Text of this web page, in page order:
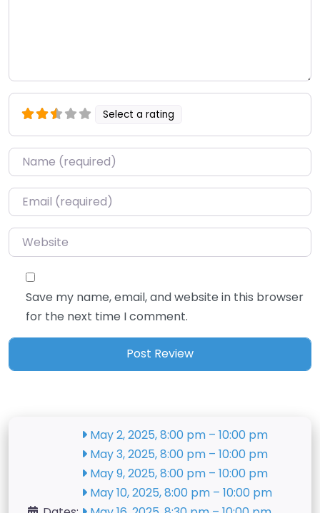
Select a rating
Name*
Email*
Website
Save my name, email, and website in this browser
for the next time I comment.
May 2, 2025, 8:00 pm – 10:00 pm
May 3, 2025, 8:00 pm – 10:00 pm
May 9, 2025, 8:00 pm – 10:00 pm
May 10, 2025, 8:00 pm – 10:00 pm